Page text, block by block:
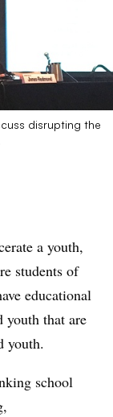
disrupting the
a youth,
students of
educational
youth that are
youth.
school